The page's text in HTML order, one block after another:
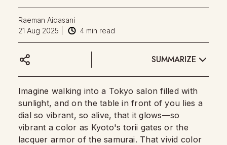
Raeman Aidasani
21 Aug 2025
4 min read
SUMMARIZE
Imagine walking into a Tokyo salon filled with
sunlight, and on the table in front of you lies a
dial so vibrant, so alive, that it glows—so
vibrant a color as Kyoto's torii gates or the
lacquer armor of the samurai. That vivid color